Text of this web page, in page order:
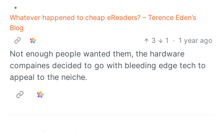
•
Whatever happened to cheap eReaders? – Terence Eden’s
Blog
3
1 · 1 year ago
Not enough people wanted them, the hardware
compaines decided to go with bleeding edge tech to
appeal to the neiche.